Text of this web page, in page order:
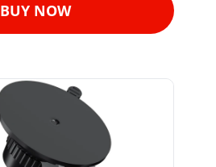
BUY NOW